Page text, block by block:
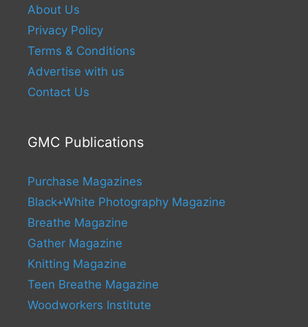
About Us
Privacy Policy
Terms & Conditions
Advertise with us
Contact Us
GMC Publications
Purchase Magazines
Black+White Photography Magazine
Breathe Magazine
Gather Magazine
Knitting Magazine
Teen Breathe Magazine
Woodworkers Institute